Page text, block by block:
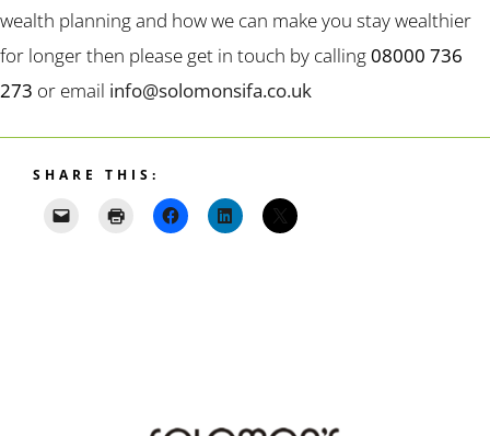
wealth planning and how we can make you stay wealthier
for longer then please get in touch by calling08000 736
273 or email info@solomonsifa.co.uk
SHARE THIS: